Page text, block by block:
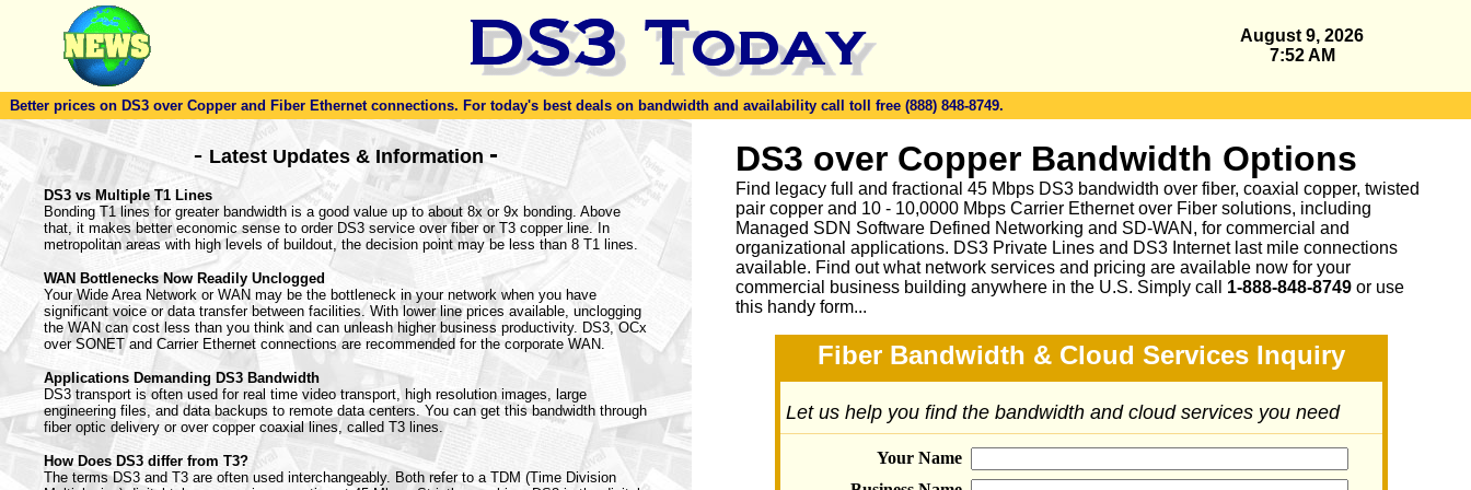
August 9, 2026
7:52 AM
Better prices on DS3 over Copper and Fiber Ethernet connections. For today's best deals on bandwidth and availability call toll free (888) 848-8749.
- Latest Updates & Information -
DS3 vs Multiple T1 Lines
Bonding T1 lines for greater bandwidth is a good value up to about 8x or 9x bonding. Above
that, it makes better economic sense to order DS3 service over fiber or T3 copper line. In
metropolitan areas with high levels of buildout, the decision point may be less than 8 T1 lines.
WAN Bottlenecks Now Readily Unclogged
Your Wide Area Network or WAN may be the bottleneck in your network when you have
significant voice or data transfer between facilities. With lower line prices available, unclogging
the WAN can cost less than you think and can unleash higher business productivity. DS3, OCx
over SONET and Carrier Ethernet connections are recommended for the corporate WAN.
Applications Demanding DS3 Bandwidth
DS3 transport is often used for real time video transport, high resolution images, large
engineering files, and data backups to remote data centers. You can get this bandwidth through
fiber optic delivery or over copper coaxial lines, called T3 lines.
How Does DS3 differ from T3?
The terms DS3 and T3 are often used interchangeably. Both refer to a TDM (Time Division
DS3 over Copper Bandwidth Options
Find legacy full and fractional 45 Mbps DS3 bandwidth over fiber, coaxial copper, twisted
pair copper and 10 - 10,0000 Mbps Carrier Ethernet over Fiber solutions, including
Managed SDN Software Defined Networking and SD-WAN, for commercial and
organizational applications. DS3 Private Lines and DS3 Internet last mile connections
available. Find out what network services and pricing are available now for your
commercial business building anywhere in the U.S. Simply call 1-888-848-8749 or use
this handy form...
Fiber Bandwidth & Cloud Services Inquiry
Let us help you find the bandwidth and cloud services you need
Your Name